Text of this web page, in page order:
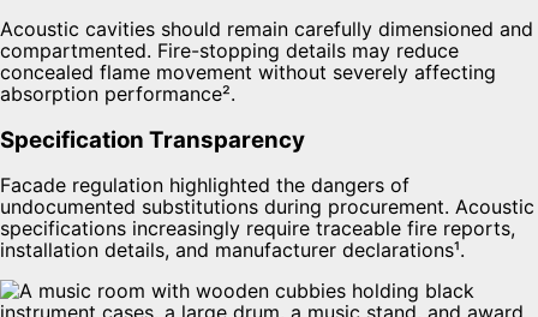
Acoustic cavities should remain carefully dimensioned and
compartmented. Fire-stopping details may reduce
concealed flame movement without severely affecting
absorption performance².
Specification Transparency
Facade regulation highlighted the dangers of
undocumented substitutions during procurement. Acoustic
specifications increasingly require traceable fire reports,
installation details, and manufacturer declarations¹.